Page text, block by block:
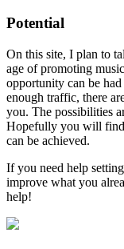
Potential
On this site, I plan to
age of promoting
opportunity can be
enough traffic, there
you. The possibilities
Hopefully you will find
can be achieved.
If you need help
improve what you
help!